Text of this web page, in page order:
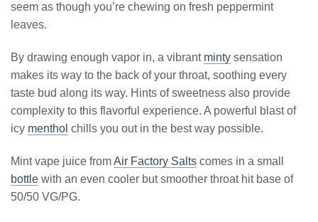
seem as though you’re chewing on fresh peppermint
leaves.
By drawing enough vapor in, a vibrant minty sensation
makes its way to the back of your throat, soothing every
taste bud along its way. Hints of sweetness also provide
complexity to this flavorful experience. A powerful blast of
icy menthol chills you out in the best way possible.
Mint vape juice fromAir Factory Salts comes in a small
bottle with an even cooler but smoother throat hit base of
50/50 VG/PG.